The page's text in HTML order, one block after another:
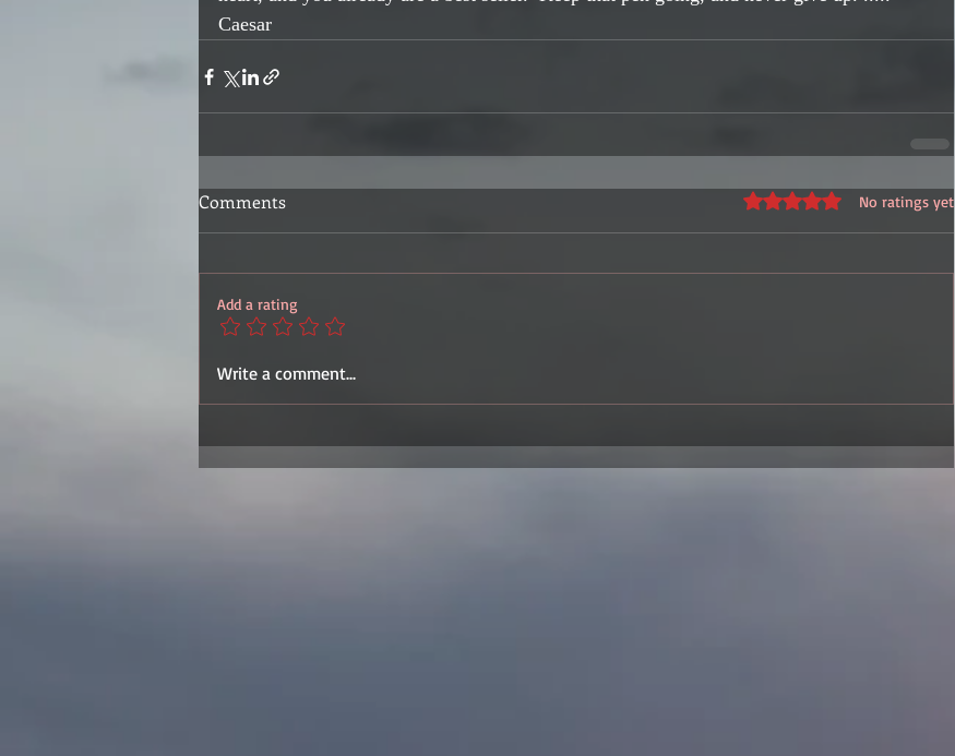
Caesar
Comments Rated 0 out of 5 stars.
No ratings yet
Add a rating
Write a comment...